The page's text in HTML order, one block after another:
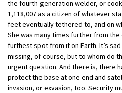
the fourth-generation welder, or
1,118,007 as a citizen of whatever
feet eventually tethered to, and on
She was many times further from the
furthest spot from it on Earth. It’s
missing, of course, but to whom do
urgent question. And there is, there
protect the base at one end and
invasion, or exvasion, too. Security